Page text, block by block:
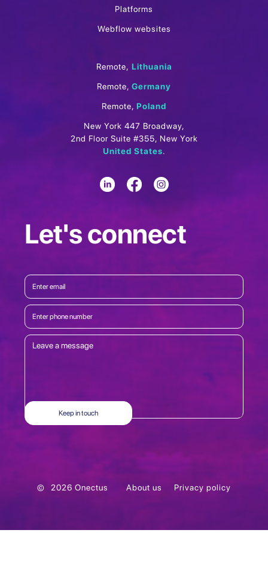
Platforms
Webflow websites
Remote, Lithuania
Remote, Germany
Remote, Poland
New York 447 Broadway,
2nd Floor Suite #355, New York
United States.
Let's connect
© 2026 Onectus About us Privacy policy